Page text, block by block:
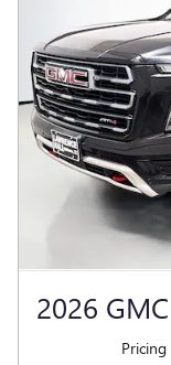
2026
Pricing